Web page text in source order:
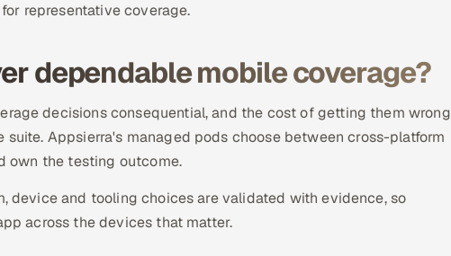
representative coverage.
dependable mobile coverage?
decisions consequential, and the cost of getting them wrong
Appsierra's managed pods choose between cross-platform
own the testing outcome.
device and tooling choices are validated with evidence, so
across the devices that matter.